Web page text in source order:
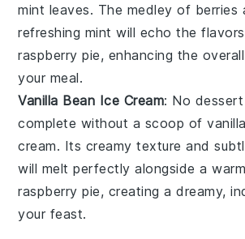
mint leaves. The medley of berries
refreshing mint will echo the
raspberry pie, enhancing the
your meal.
Vanilla Bean Ice Cream: No
complete without a scoop of
cream. Its creamy texture and
will melt perfectly alongside a
raspberry pie, creating a dreamy,
your feast.